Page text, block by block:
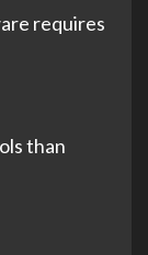
requires
than